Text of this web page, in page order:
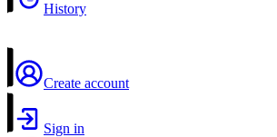
History
Create account
Sign in